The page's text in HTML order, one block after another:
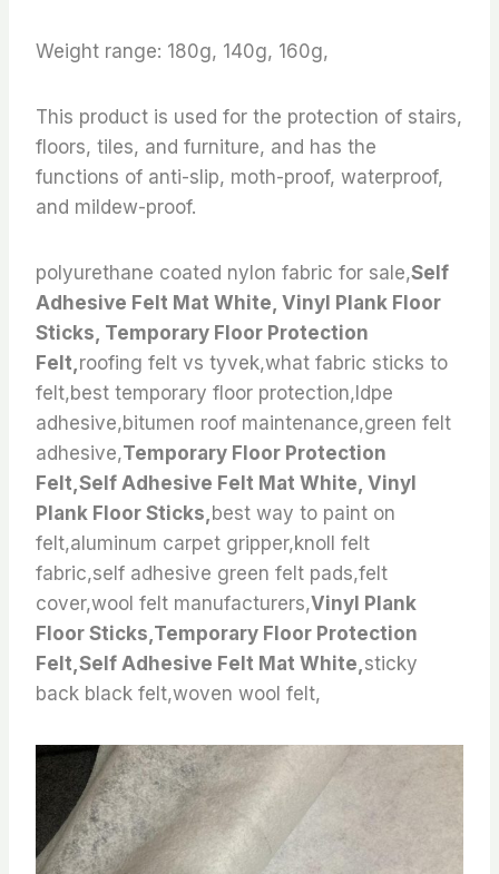
Weight range: 180g, 140g, 160g,
This product is used for the protection of stairs,
floors, tiles, and furniture, and has the
functions of anti-slip, moth-proof, waterproof,
and mildew-proof.
polyurethane coated nylon fabric for sale,Self
Adhesive Felt Mat White, Vinyl Plank Floor
Sticks, Temporary Floor Protection
Felt,roofing felt vs tyvek,what fabric sticks to
felt,best temporary floor protection,ldpe
adhesive,bitumen roof maintenance,green felt
adhesive,Temporary Floor Protection
Felt,Self Adhesive Felt Mat White, Vinyl
Plank Floor Sticks, best way to paint on
felt,aluminum carpet gripper,knoll felt
fabric,self adhesive green felt pads,felt
cover,wool felt manufacturers,Vinyl Plank
Floor Sticks,Temporary Floor Protection
Felt,Self Adhesive Felt Mat White,sticky
back black felt,woven wool felt,